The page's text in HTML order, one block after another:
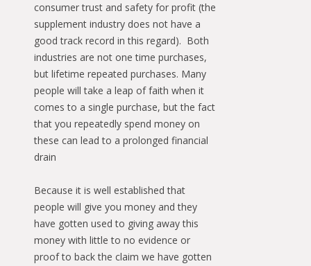
consumer trust and safety for profit (the
supplement industry does not have a
good track record in this regard). Both
industries are not one time purchases,
but lifetime repeated purchases. Many
people will take a leap of faith when it
comes to a single purchase, but the fact
that you repeatedly spend money on
these can lead to a prolonged financial
drain
Because it is well established that
people will give you money and they
have gotten used to giving away this
money with little to no evidence or
proof to back the claim we have gotten